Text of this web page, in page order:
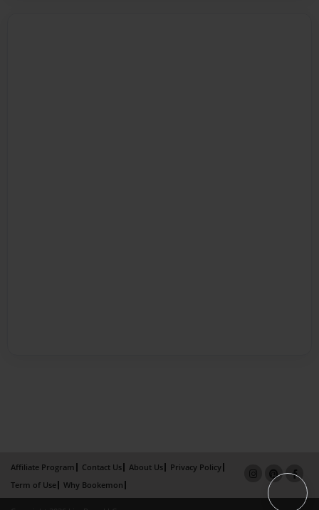
Affiliate Program Contact Us About Us
Privacy Policy
Term of Use
Why Bookemon